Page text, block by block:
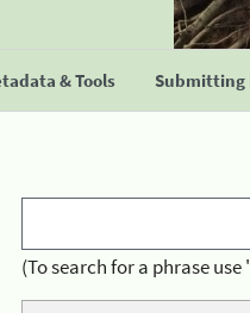
& Tools Submitting
(To search for a phrase